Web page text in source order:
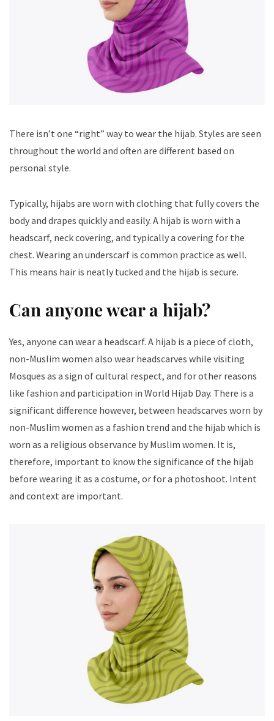
There isn’t one “right” way to wear the hijab. Styles are seen
throughout the world and often are different based on
personal style.
Typically, hijabs are worn with clothing that fully covers the
body and drapes quickly and easily. A hijab is worn with a
headscarf, neck covering, and typically a covering for the
chest. Wearing an underscarf is common practice as well.
This means hair is neatly tucked and the hijab is secure.
Can anyone wear a hijab​?
Yes, anyone can wear a headscarf. A hijab is a piece of cloth,
non-Muslim women also wear headscarves while visiting
Mosques as a sign of cultural respect, and for other reasons
like fashion and participation in World Hijab Day. There is a
significant difference however, between headscarves worn by
non-Muslim women as a fashion trend and the hijab which is
worn as a religious observance by Muslim women. It is,
therefore, important to know the significance of the hijab
before wearing it as a costume, or for a photoshoot. Intent
and context are important.